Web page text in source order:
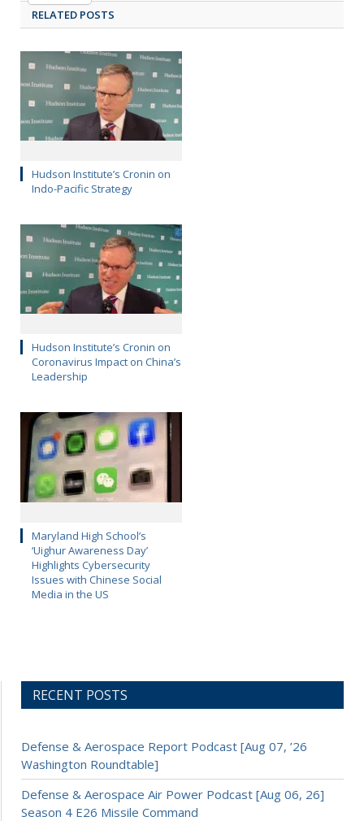
RELATED POSTS
Hudson Institute’s Cronin on
Indo-Pacific Strategy
Hudson Institute’s Cronin on
Coronavirus Impact on China’s
Leadership
Maryland High School’s
‘Uighur Awareness Day’
Highlights Cybersecurity
Issues with Chinese Social
Media in the US
RECENT POSTS
Defense & Aerospace Report Podcast [Aug 07, ’26
Washington Roundtable]
Defense & Aerospace Air Power Podcast [Aug 06, 26]
Season 4 E26 Missile Command